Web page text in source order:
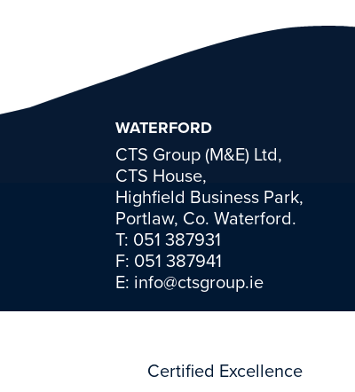
WATERFORD
CTS Group (M&E) Ltd,
CTS House,
Highfield Business Park,
Portlaw, Co. Waterford.
T: 051 387931
F: 051 387941
E: info@ctsgroup.ie
Certified Excellence